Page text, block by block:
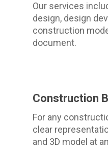
Our services
design, design
construction
document.
Construction
For any
clear
and 3D model at